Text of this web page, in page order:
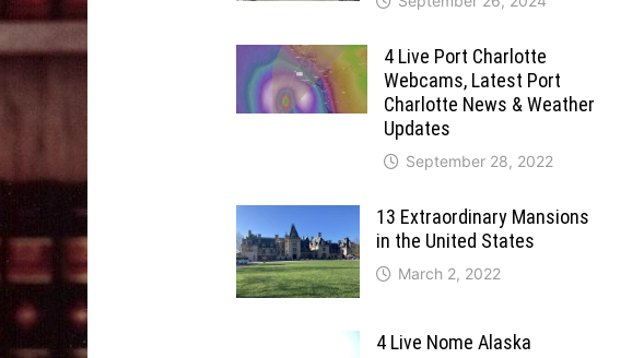
4 Live Port Charlotte
Webcams, Latest Port
Charlotte News & Weather
Updates
September 28, 2022
13 Extraordinary Mansions
in the United States
March 2, 2022
4 Live Nome Alaska